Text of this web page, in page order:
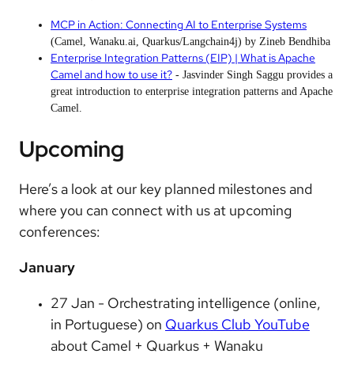
MCP in Action: Connecting AI to Enterprise Systems
(Camel, Wanaku.ai, Quarkus/Langchain4j) by Zineb Bendhiba
Enterprise Integration Patterns (EIP) | What is Apache
Camel and how to use it? - Jasvinder Singh Saggu provides a
great introduction to enterprise integration patterns and Apache
Camel.
Upcoming
Here’s a look at our key planned milestones and
where you can connect with us at upcoming
conferences:
January
27 Jan - Orchestrating intelligence (online,
in Portuguese) on Quarkus Club YouTube
about Camel + Quarkus + Wanaku